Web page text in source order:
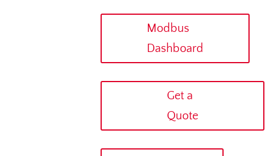
Modbus
Dashboard
Get a
Quote